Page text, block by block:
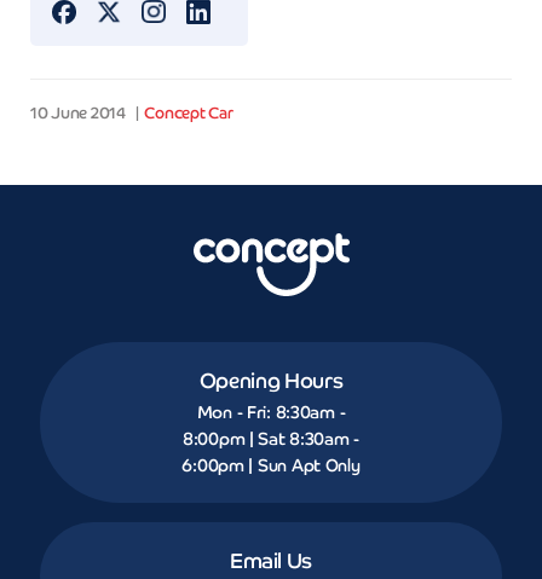
10 June 2014 Concept Car
Opening Hours
Mon - Fri: 8:30am -
8:00pm | Sat 8:30am -
6:00pm | Sun Apt Only
Email Us